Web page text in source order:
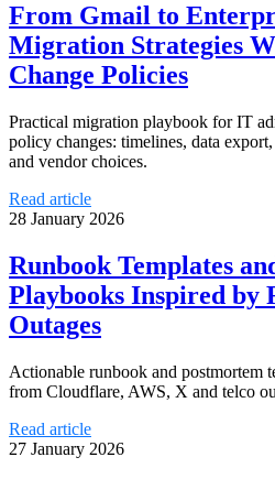
From Gmail to
Migration Strategies
Change Policies
Practical migration playbook for IT
policy changes: timelines, data
and vendor choices.
Read article
28 January 2026
Runbook Templates
Playbooks Inspired by
Outages
Actionable runbook and postmortem
from Cloudflare, AWS, X and telco
Read article
27 January 2026